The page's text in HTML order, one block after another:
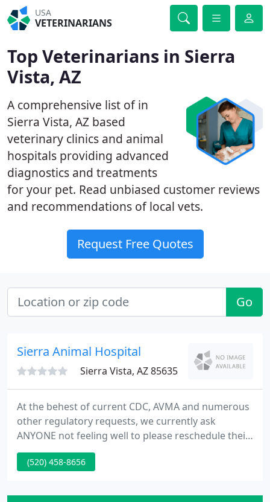
USA
VETERINARIANS
Top Veterinarians in Sierra
Vista, AZ
A comprehensive list of in
Sierra Vista, AZ based
veterinary clinics and animal
hospitals providing advanced
diagnostics and treatments
for your pet. Read unbiased customer reviews
and recommendations of local vets.
Request Free Quotes
Go
Sierra Animal Hospital
Sierra Vista, AZ 85635
At the behest of current CDC, AVMA and numerous
other regulatory requests, we currently ask
ANYONE not feeling well to please reschedule their
appointment and refrain from entering the
building if at all possible. We also request that only
unless extra assistance is needed, but in such an
(520) 458-8656